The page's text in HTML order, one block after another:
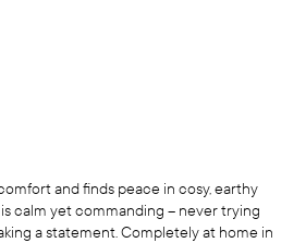
and finds peace in cosy, earthy
calm yet commanding – never trying
a statement. Completely at home in